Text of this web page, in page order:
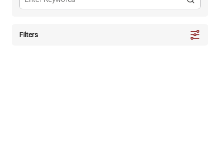
Filters